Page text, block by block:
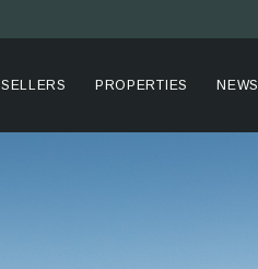
SELLERS PROPERTIES NEWS